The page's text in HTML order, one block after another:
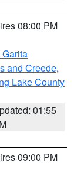
08:00 PM
and Creede,
Lake County
01:55
09:00 PM